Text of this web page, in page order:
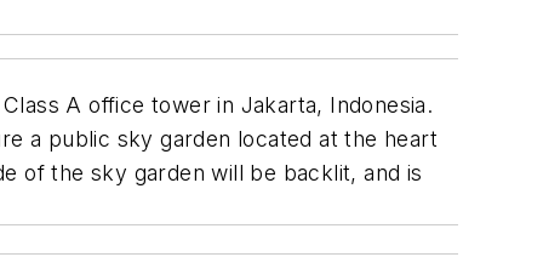
A office tower in Jakarta, Indonesia.
a public sky garden located at the heart
of the sky garden will be backlit, and is